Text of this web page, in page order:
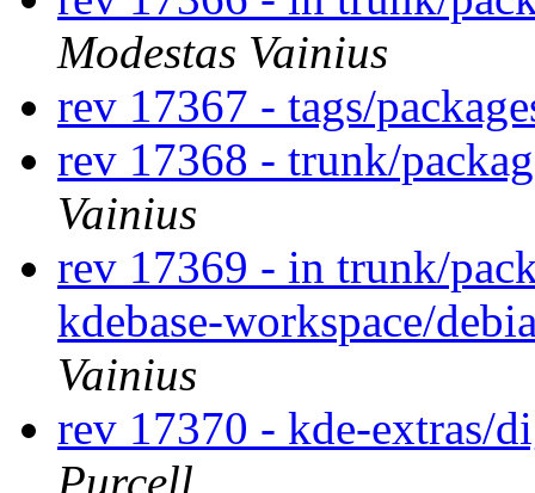
Modestas Vainius
rev 17367 - tags/
rev 17368 - trunk/
Vainius
rev 17369 - in trunk/
kdebase-workspace/
Vainius
rev 17370 - kde-extras/
Purcell